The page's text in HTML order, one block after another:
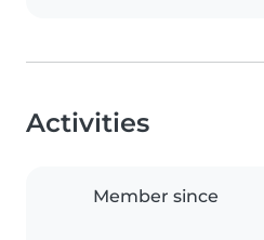
Activities
Member since